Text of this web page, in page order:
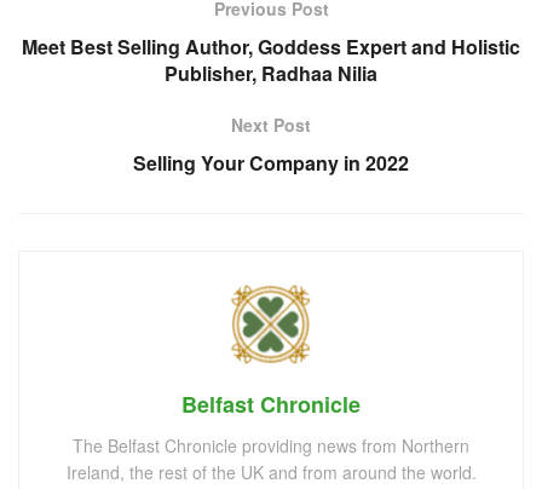
Previous Post
Meet Best Selling Author, Goddess Expert and Holistic
Publisher, Radhaa Nilia
Next Post
Selling Your Company in 2022
Belfast Chronicle
The Belfast Chronicle providing news from Northern
Ireland, the rest of the UK and from around the world.